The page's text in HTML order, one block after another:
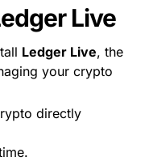
Live
Ledger Live, the
your crypto
directly